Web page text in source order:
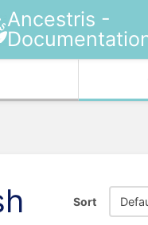
Ancestris -
Sort